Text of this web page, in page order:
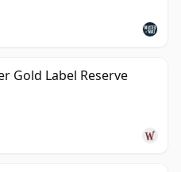
Gold Label Reserve